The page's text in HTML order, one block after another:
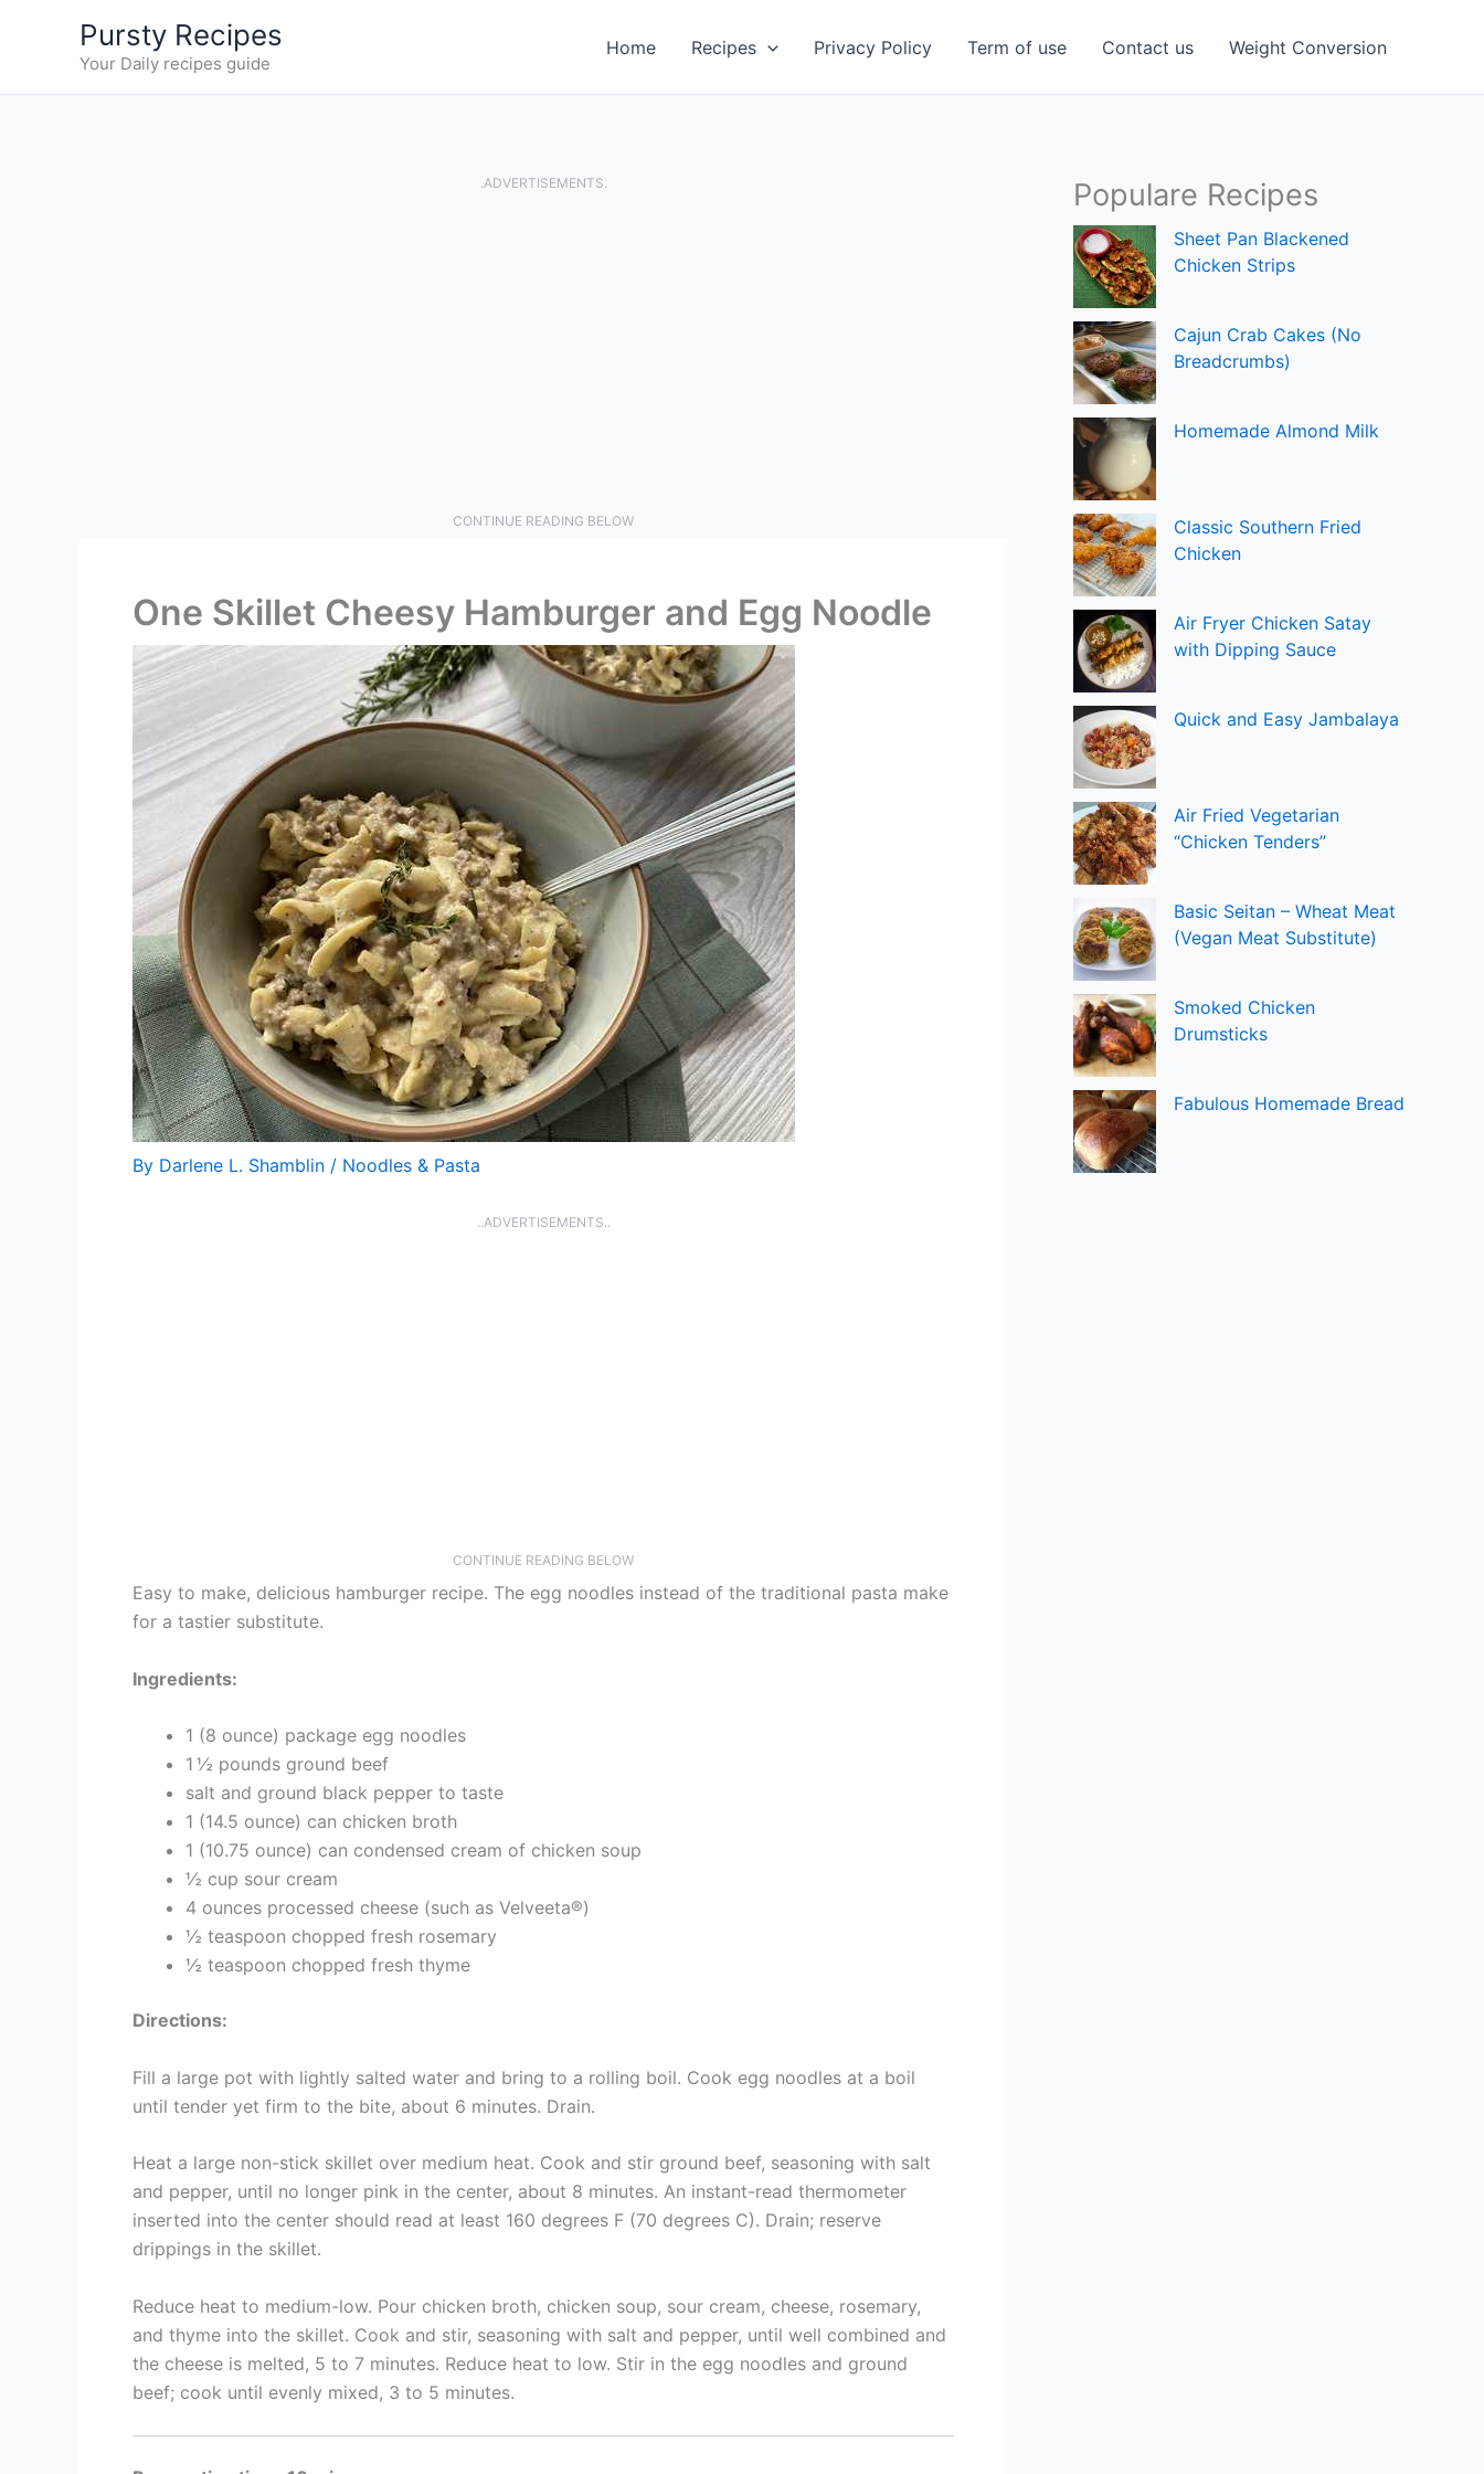
Pursty Recipes
Your Daily recipes guide
Home Recipes Privacy Policy Term of use Contact us Weight Conversion
.ADVERTISEMENTS.
CONTINUE READING BELOW
One Skillet Cheesy Hamburger and Egg Noodle
By Darlene L. Shamblin / Noodles & Pasta
..ADVERTISEMENTS..
CONTINUE READING BELOW
Easy to make, delicious hamburger recipe. The egg noodles instead of the traditional pasta make
for a tastier substitute.
Ingredients:
1 (8 ounce) package egg noodles
1 ½ pounds ground beef
salt and ground black pepper to taste
1 (14.5 ounce) can chicken broth
1 (10.75 ounce) can condensed cream of chicken soup
½ cup sour cream
4 ounces processed cheese (such as Velveeta®)
½ teaspoon chopped fresh rosemary
½ teaspoon chopped fresh thyme
Directions:
Fill a large pot with lightly salted water and bring to a rolling boil. Cook egg noodles at a boil
until tender yet firm to the bite, about 6 minutes. Drain.
Heat a large non-stick skillet over medium heat. Cook and stir ground beef, seasoning with salt
and pepper, until no longer pink in the center, about 8 minutes. An instant-read thermometer
inserted into the center should read at least 160 degrees F (70 degrees C). Drain; reserve
drippings in the skillet.
Reduce heat to medium-low. Pour chicken broth, chicken soup, sour cream, cheese, rosemary,
and thyme into the skillet. Cook and stir, seasoning with salt and pepper, until well combined and
the cheese is melted, 5 to 7 minutes. Reduce heat to low. Stir in the egg noodles and ground
beef; cook until evenly mixed, 3 to 5 minutes.
Populare Recipes
Sheet Pan Blackened
Chicken Strips
Cajun Crab Cakes (No
Breadcrumbs)
Homemade Almond Milk
Classic Southern Fried
Chicken
Air Fryer Chicken Satay
with Dipping Sauce
Quick and Easy Jambalaya
Air Fried Vegetarian
“Chicken Tenders”
Basic Seitan – Wheat Meat
(Vegan Meat Substitute)
Smoked Chicken
Drumsticks
Fabulous Homemade Bread